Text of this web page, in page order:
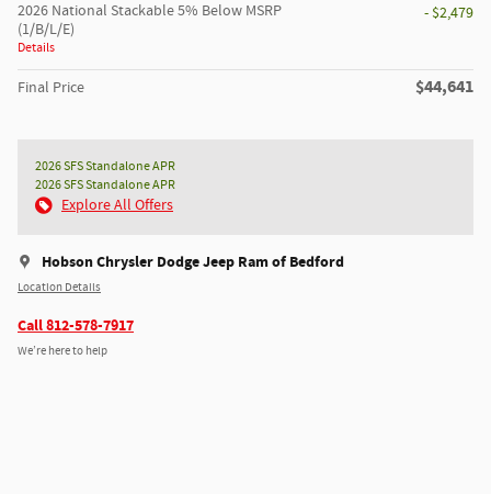
2026 National Stackable 5% Below MSRP
(1/B/L/E)
Details
- $2,479
Final Price $44,641
2026 SFS Standalone APR
2026 SFS Standalone APR
Explore All Offers
Hobson Chrysler Dodge Jeep Ram of Bedford
Location Details
Call 812-578-7917
We’re here to help